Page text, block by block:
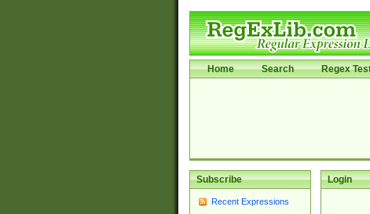
Home Search Regex
Subscribe
Recent Expressions
Login